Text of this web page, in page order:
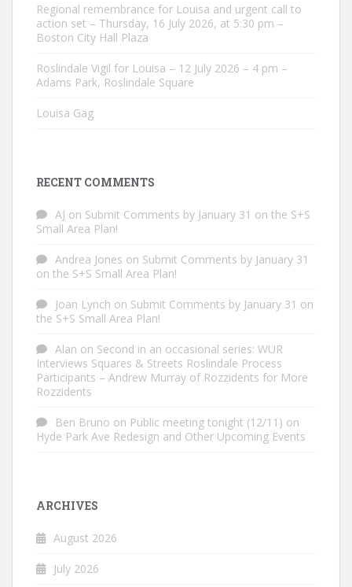
Regional remembrance for Louisa and urgent call to
action set – Thursday, 16 July 2026, at 5:30 pm –
Boston City Hall Plaza
Roslindale Vigil for Louisa – 12 July 2026 – 4 pm –
Adams Park, Roslindale Square
Louisa Gag
RECENT COMMENTS
AJ on Submit Comments by January 31 on the S+S
Small Area Plan!
Andrea Jones on Submit Comments by January 31
on the S+S Small Area Plan!
Joan Lynch on Submit Comments by January 31 on
the S+S Small Area Plan!
Alan on Second in an occasional series: WUR
Interviews Squares & Streets Roslindale Process
Participants – Andrew Murray of Rozzidents for More
Rozzidents
Ben Bruno on Public meeting tonight (12/11) on
Hyde Park Ave Redesign and Other Upcoming Events
ARCHIVES
August 2026
July 2026